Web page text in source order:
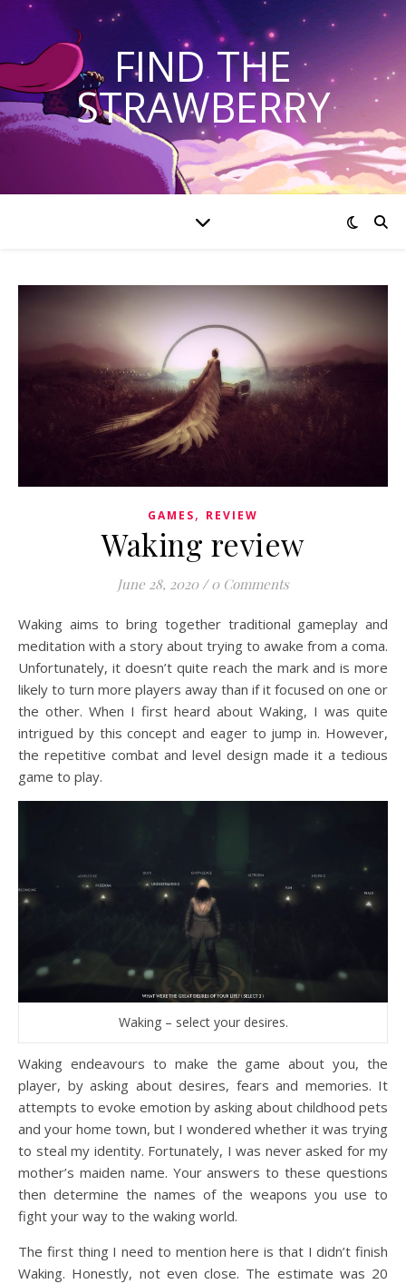
FIND THE
STRAWBERRY
GAMES, REVIEW
Waking review
June 28, 2020 / 0 Comments
Waking aims to bring together traditional gameplay and
meditation with a story about trying to awake from a coma.
Unfortunately, it doesn’t quite reach the mark and is more
likely to turn more players away than if it focused on one or
the other. When I first heard about Waking, I was quite
intrigued by this concept and eager to jump in. However,
the repetitive combat and level design made it a tedious
game to play.
Waking – select your desires.
Waking endeavours to make the game about you, the
player, by asking about desires, fears and memories. It
attempts to evoke emotion by asking about childhood pets
and your home town, but I wondered whether it was trying
to steal my identity. Fortunately, I was never asked for my
mother’s maiden name. Your answers to these questions
then determine the names of the weapons you use to
fight your way to the waking world.
The first thing I need to mention here is that I didn’t finish
Waking. Honestly, not even close. The estimate was 20